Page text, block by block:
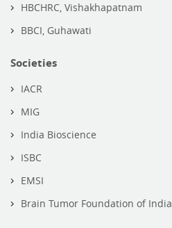
HBCHRC, Vishakhapatnam
BBCI, Guhawati
Societies
IACR
MIG
India Bioscience
ISBC
EMSI
Brain Tumor Foundation of India